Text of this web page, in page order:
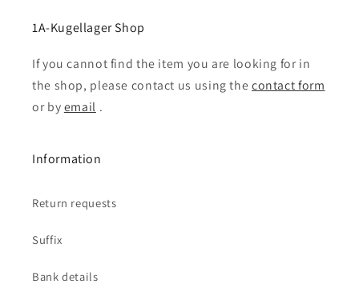
1A-Kugellager Shop
If you cannot find the item you are looking for in
the shop, please contact us using thecontact form
or byemail .
Information
Return requests
Suffix
Bank details